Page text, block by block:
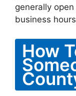
generally
business
How